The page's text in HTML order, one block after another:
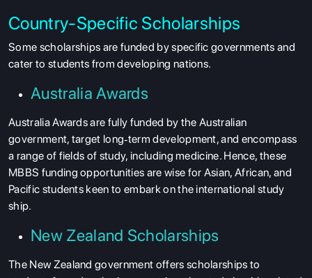
Country-Specific Scholarships
Some scholarships are funded by specific governments and
cater to students from developing nations.
Australia Awards
Australia Awards are fully funded by the Australian
government, target long‐term development, and encompass
a range of fields of study, including medicine. Hence, these
MBBS funding opportunities are wise for Asian, African, and
Pacific students keen to embark on the international study
ship.
New Zealand Scholarships
The New Zealand government offers scholarships to